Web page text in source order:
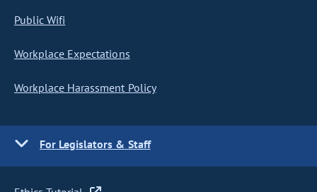
Public Wifi
Workplace Expectations
Workplace Harassment Policy
For Legislators & Staff